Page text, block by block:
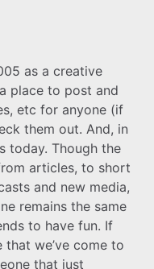
as a creative
place to post and
etc for anyone (if
them out. And, in
today. Though the
articles, to short
and new media,
remains the same
to have fun. If
that we’ve come to
that just